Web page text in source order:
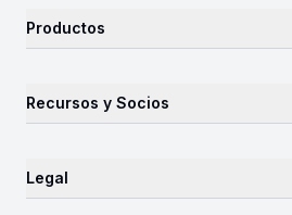
Productos
Recursos y Socios
Legal